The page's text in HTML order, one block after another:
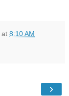
at 8:10 AM
›